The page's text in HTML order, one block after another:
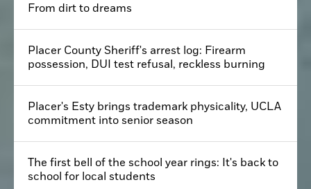
From dirt to dreams
Placer County Sheriff's arrest log: Firearm
possession, DUI test refusal, reckless burning
Placer's Esty brings trademark physicality, UCLA
commitment into senior season
The first bell of the school year rings: It's back to
school for local students